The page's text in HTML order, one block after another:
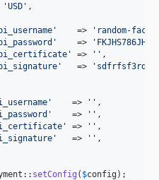
'USD ' ,
'
    =>
' random-
'
    =>
'
' => '' ,
'
   =>
'
'
    =>
'' ,
'
    =>
'' ,
' => '' ,
'
   =>
'' ,
setConfig ( $config